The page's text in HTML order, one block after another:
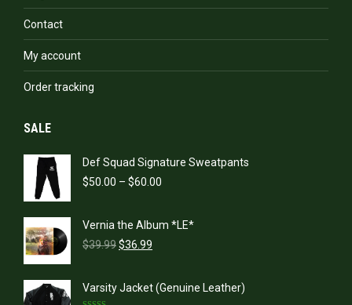
Contact
My account
Order tracking
SALE
Def Squad Signature Sweatpants
$50.00 – $60.00
through
Vernia the Album *LE*
$39.99Original
$39.99.
$36.99
$36.99.
Varsity Jacket (Genuine Leather)